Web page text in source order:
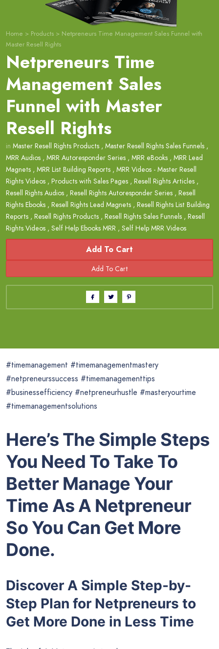
Home > Products > Netpreneurs Time Management Sales Funnel with
Master Resell Rights
Netpreneurs Time
Management Sales
Funnel with Master
Resell Rights
in Master Resell Rights Products , Master Resell Rights Sales Funnels ,
MRR Audios , MRR Autoresponder Series , MRR eBooks , MRR Lead
Magnets , MRR List Building Reports , MRR Videos - Master Resell
Rights Videos , Products with Sales Pages , Resell Rights Articles ,
Resell Rights Audios , Resell Rights Autoresponder Series , Resell
Rights Ebooks , Resell Rights Lead Magnets , Resell Rights List Building
Reports , Resell Rights Products , Resell Rights Sales Funnels , Resell
Rights Videos , Self Help Ebooks MRR , Self Help MRR Videos
Add To Cart
#timemanagement #timemanagementmastery
#netpreneurssuccess #timemanagementtips
#businessefficiency #netpreneurhustle #masteryourtime
#timemanagementsolutions
Here’s The Simple Steps
You Need To Take To
Better Manage Your
Time As A Netpreneur
So You Can Get More
Done.
Discover A Simple Step-by-
Step Plan for Netpreneurs to
Get More Done in Less Time